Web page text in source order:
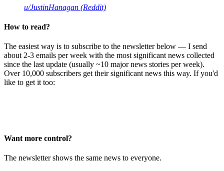
u/JustinHanagan (Reddit)
How to read?
The easiest way is to subscribe to the newsletter below — I send
about 2-3 emails per week with the most significant news collected
since the last update (usually ~10 major news stories per week).
Over 10,000 subscribers get their significant news this way. If you'd
like to get it too:
Want more control?
The newsletter shows the same news to everyone.